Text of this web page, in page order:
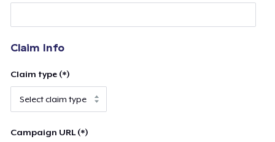
Claim Info
Claim type (*)
Campaign URL (*)